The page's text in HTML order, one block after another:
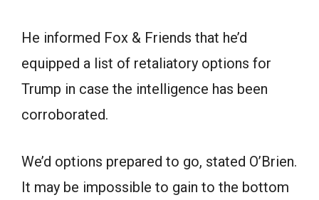
He informed Fox & Friends that he’d
equipped a list of retaliatory options for
Trump in case the intelligence has been
corroborated.
We’d options prepared to go, stated O’Brien.
It may be impossible to gain to the bottom